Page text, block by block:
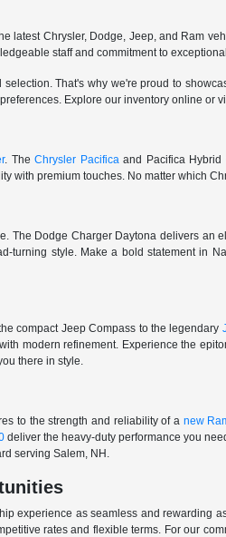
latest Chrysler, Dodge, Jeep, and Ram
staff and commitment to
That's why we're proud to
Explore our inventory online or
. TheChrysler Pacificaand Pacifica Hybrid
with premium touches. No matter which
The Dodge Charger Daytona delivers
turning style. Make a bold statement in
compact Jeep Compass to the legendary
modern refinement. Experience the
there in style.
to the strength and reliability of a new
deliver the heavy-duty performance you
serving Salem, NH.
experience as seamless and rewarding
rates and flexible terms. For our